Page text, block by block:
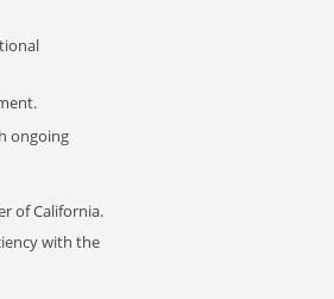
ongoing
of California.
with the